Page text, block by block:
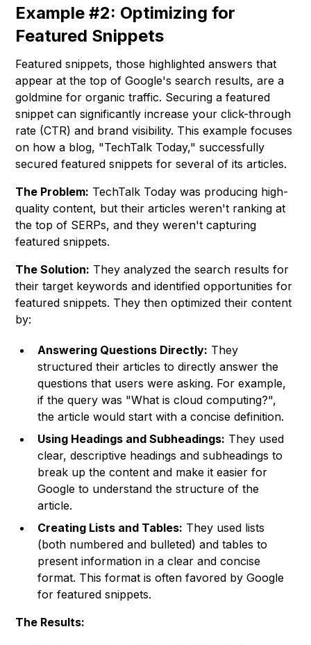
Example #2: Optimizing for
Featured Snippets
Featured snippets, those highlighted answers that
appear at the top of Google's search results, are a
goldmine for organic traffic. Securing a featured
snippet can significantly increase your click-through
rate (CTR) and brand visibility. This example focuses
on how a blog, "TechTalk Today," successfully
secured featured snippets for several of its articles.
The Problem: TechTalk Today was producing high-
quality content, but their articles weren't ranking at
the top of SERPs, and they weren't capturing
featured snippets.
The Solution: They analyzed the search results for
their target keywords and identified opportunities for
featured snippets. They then optimized their content
by:
Answering Questions Directly: They
structured their articles to directly answer the
questions that users were asking. For example,
if the query was "What is cloud computing?",
the article would start with a concise definition.
Using Headings and Subheadings: They used
clear, descriptive headings and subheadings to
break up the content and make it easier for
Google to understand the structure of the
article.
Creating Lists and Tables: They used lists
(both numbered and bulleted) and tables to
present information in a clear and concise
format. This format is often favored by Google
for featured snippets.
The Results: